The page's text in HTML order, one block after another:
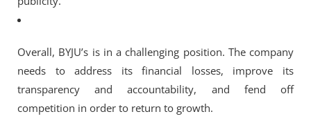
Overall, BYJU’s is in a challenging position. The company
needs to address its financial losses, improve its
transparency and accountability, and fend off
competition in order to return to growth.